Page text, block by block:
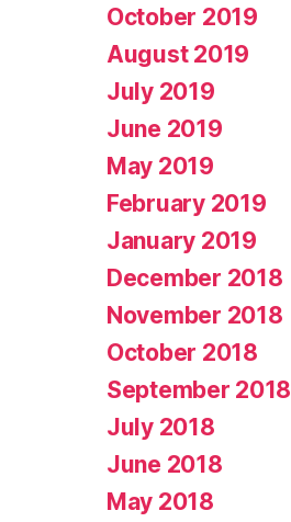
October 2019
August 2019
July 2019
June 2019
May 2019
February 2019
January 2019
December 2018
November 2018
October 2018
September 2018
July 2018
June 2018
May 2018